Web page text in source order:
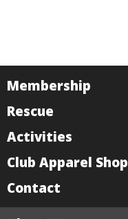
Membership
Rescue
Activities
Club Apparel Shop
Contact